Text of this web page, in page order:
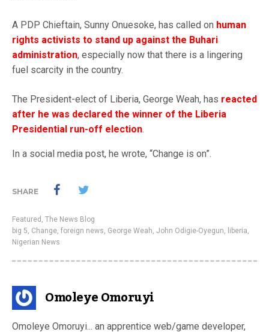
A PDP Chieftain, Sunny Onuesoke, has called on human
rights activists to stand up against the Buhari
administration, especially now that there is a lingering
fuel scarcity in the country.
The President-elect of Liberia, George Weah, has reacted
after he was declared the winner of the Liberia
Presidential run-off election.
In a social media post, he wrote, “Change is on”.
SHARE
Featured , The News Blog
big 5, Change, foreign news, George Weah, John Odigie-Oyegun, liberia,
Nigerian News
Omoleye Omoruyi
Omoleye Omoruyi... an apprentice web/game developer,